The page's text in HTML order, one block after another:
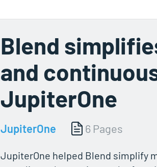
Blend
and
JupiterOne
JupiterOne 6 Pages
JupiterOne helped Blend simplify